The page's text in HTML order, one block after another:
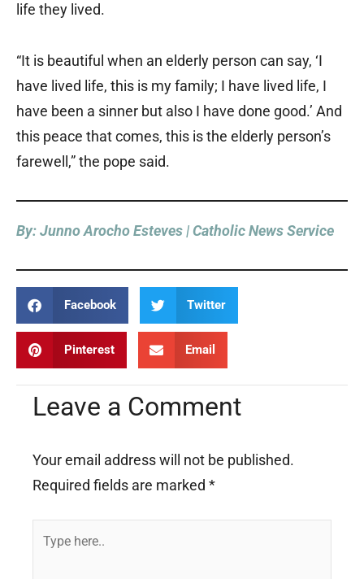
life they lived.
“It is beautiful when an elderly person can say, ‘I
have lived life, this is my family; I have lived life, I
have been a sinner but also I have done good.’ And
this peace that comes, this is the elderly person’s
farewell,” the pope said.
By: Junno Arocho Esteves | Catholic News Service
Facebook Twitter
Pinterest Email
Leave a Comment
Your email address will not be published.
Required fields are marked *
Type